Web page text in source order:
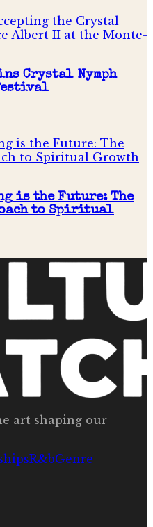
Crystal Nymph
is the Future: The
to Spiritual
art shaping our
R&bGenre